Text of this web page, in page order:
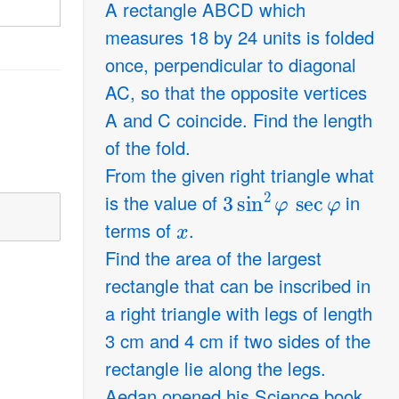
A rectangle ABCD which
measures 18 by 24 units is folded
once, perpendicular to diagonal
AC, so that the opposite vertices
A and C coincide. Find the length
of the fold.
From the given right triangle what
is the value of
3sin2φsecφ
in
terms of
x
.
Find the area of the largest
rectangle that can be inscribed in
a right triangle with legs of length
3 cm and 4 cm if two sides of the
rectangle lie along the legs.